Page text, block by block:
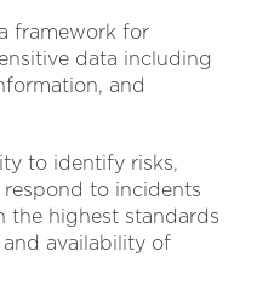
framework for
data including
and
to identify risks,
to incidents
the highest standards
availability of